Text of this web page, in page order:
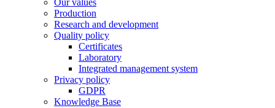
Our values
Production
Research and development
Quality policy
Certificates
Laboratory
Integrated management system
Privacy policy
GDPR
Knowledge Base